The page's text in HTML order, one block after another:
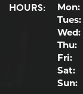
HOURS: Mon:
Tues:
Wed:
Thu:
Fri:
Sat:
Sun: